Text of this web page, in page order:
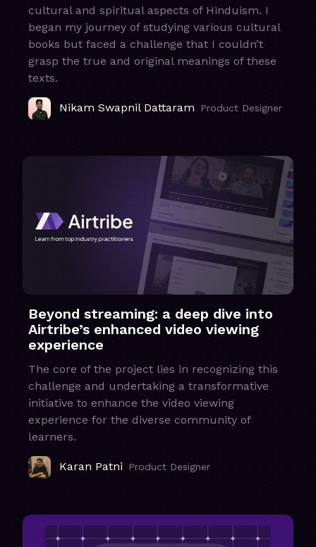
cultural and spiritual aspects of Hinduism. I
began my journey of studying various cultural
books but faced a challenge that I couldn’t
grasp the true and original meanings of these
texts.
Nikam Swapnil Dattaram Product Designer
Beyond streaming: a deep dive into
Airtribe’s enhanced video viewing
experience
The core of the project lies in recognizing this
challenge and undertaking a transformative
initiative to enhance the video viewing
experience for the diverse community of
learners.
Karan Patni Product Designer